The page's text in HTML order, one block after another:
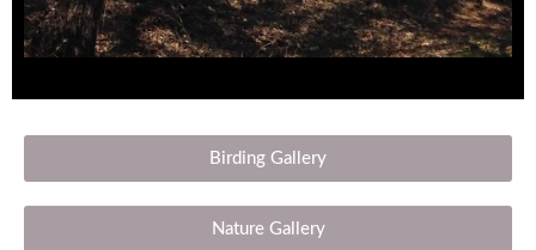
Birding Gallery
Nature Gallery